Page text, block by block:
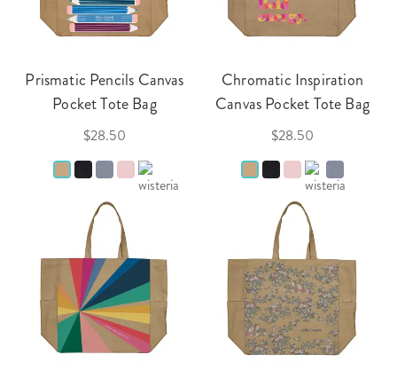
Prismatic Pencils Canvas
Pocket Tote Bag
$28.50
Chromatic Inspiration
Canvas Pocket Tote Bag
$28.50